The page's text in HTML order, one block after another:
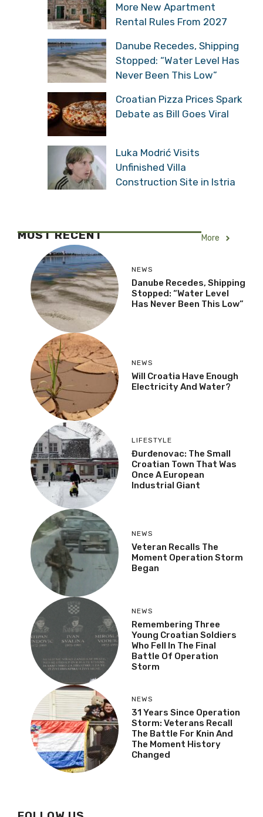
More New Apartment
Rental Rules From 2027
Danube Recedes, Shipping
Stopped: “Water Level Has
Never Been This Low”
Croatian Pizza Prices Spark
Debate as Bill Goes Viral
Luka Modrić Visits
Unfinished Villa
Construction Site in Istria
MOST RECENT More
NEWS
Danube Recedes, Shipping
Stopped: “Water Level
Has Never Been This Low”
NEWS
Will Croatia Have Enough
Electricity And Water?
LIFESTYLE
Đurđenovac: The Small
Croatian Town That Was
Once A European
Industrial Giant
NEWS
Veteran Recalls The
Moment Operation Storm
Began
NEWS
Remembering Three
Young Croatian Soldiers
Who Fell In The Final
Battle Of Operation
Storm
NEWS
31 Years Since Operation
Storm: Veterans Recall
The Battle For Knin And
The Moment History
Changed